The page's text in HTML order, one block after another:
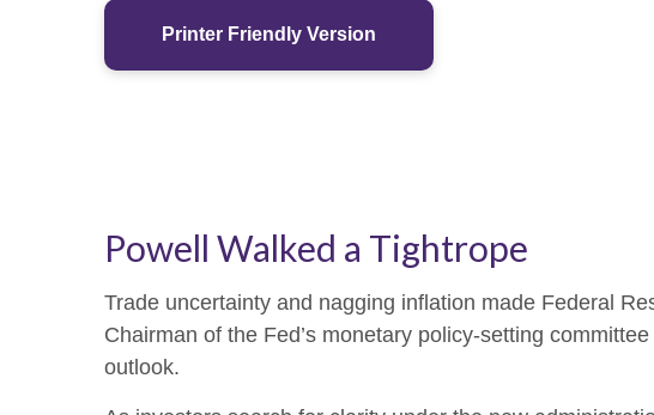
Printer Friendly Version
Powell Walked a Tightrope
Trade uncertainty and nagging inflation made Federal
Chairman of the Fed’s monetary policy-setting
outlook.